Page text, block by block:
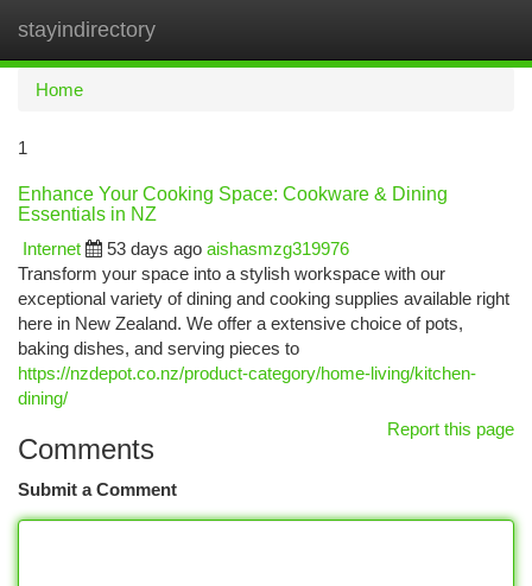
stayindirectory
Home
1
Enhance Your Cooking Space: Cookware & Dining
Essentials in NZ
Internet
53 days ago aishasmzg319976
Transform your space into a stylish workspace with our
exceptional variety of dining and cooking supplies available right
here in New Zealand. We offer a extensive choice of pots,
baking dishes, and serving pieces to
https://nzdepot.co.nz/product-category/home-living/kitchen-
dining/
Report this page
Comments
Submit a Comment